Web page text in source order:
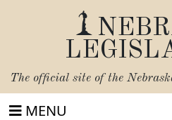
The official site of the
MENU